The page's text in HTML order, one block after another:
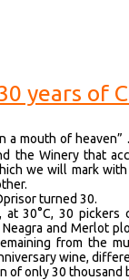
years of
a mouth of
the Winery that
we will mark
turned 30.
at 30°C, 30
and Merlot
from the
wine,
of only 30 thousand